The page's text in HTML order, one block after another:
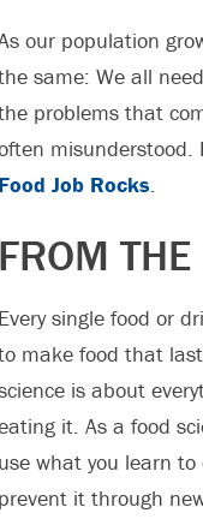
our population
same: We all
problems that
misunderstood.
Food Job Rocks.
FROM
Every single food or
make food that
is about
it. As a food
use what you learn
prevent it through